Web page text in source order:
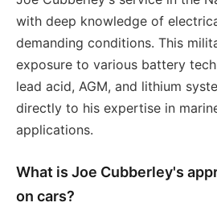
with deep knowledge of
demanding conditions. This
exposure to various battery
lead acid, AGM, and lithium
directly to his expertise in
applications.
What is Joe Cubberley's
on cars?